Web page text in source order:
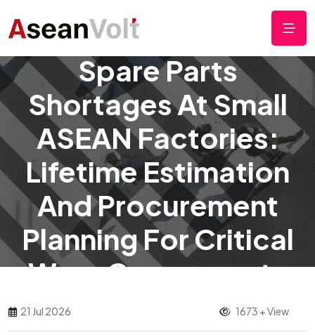
How To Manage
Spare Parts
Shortages At Small
ASEAN Factories:
Lifetime Estimation
And Procurement
Planning For Critical
Wear Components
21 Jul 2026 1673 + View